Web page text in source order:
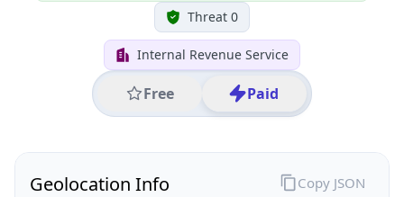
Threat 0
Internal Revenue Service
Free Paid
Geolocation Info Copy JSON